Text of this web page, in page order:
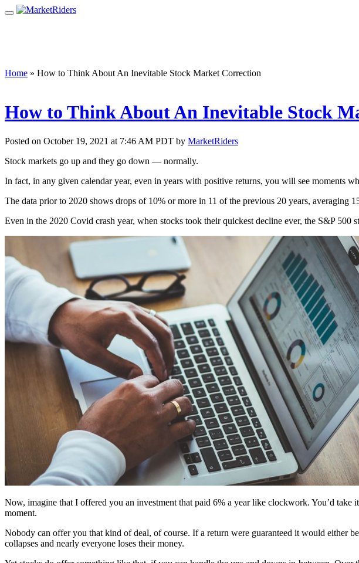
Home » How to Think About An Inevitable Stock Market Correction
How to Think About An Inevitable Stock
Posted on October 19, 2021 at 7:46 AM PDT by MarketRiders
Stock markets go up and they go down — normally.
In fact, in any given calendar year, even in years with positive returns, you will see moments
The data prior to 2020 shows drops of 10% or more in 11 of the previous 20 years, averaging
Even in the 2020 Covid crash year, when stocks took their quickest decline ever, the S&P 500
Now, imagine that I offered you an investment that paid 6% a year like clockwork. You’d
moment.
Nobody can offer you that kind of deal, of course. If a return were guaranteed it would either
collapses and nearly everyone loses their money.